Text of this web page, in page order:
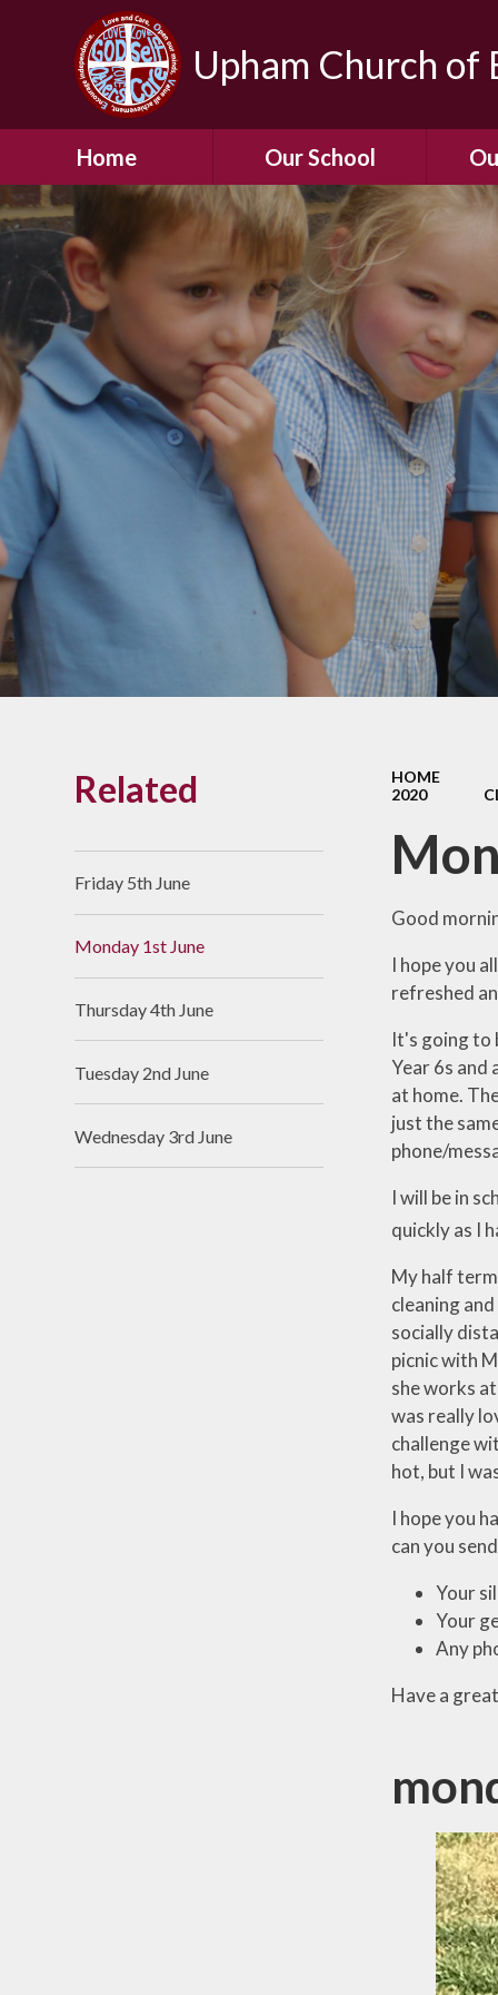
Upham Church of
Home Our School
Welcome To Our
School
A Virtual Tour of Our
School
Admissions &
Prospectus
Our History
Our Vision
Christian Values
Links With The Church
Contact Us
What Our Parents Tell
School opening hours
Arbor Parent Portal
Uniform
Friends of Upham
School (FUS)
Our
HOME
2020
Good
I hope you
refreshed
It's going to
Year 6s and
at home.
just the
phone/
I will be in
quickly as I
My half
cleaning
socially
picnic with
she works
was really
challenge
hot, but I
I hope you
can you
Your
Your
Any
Have a
Related
Friday 5th June
Monday 1st June
Thursday 4th June
Tuesday 2nd June
Wednesday 3rd June